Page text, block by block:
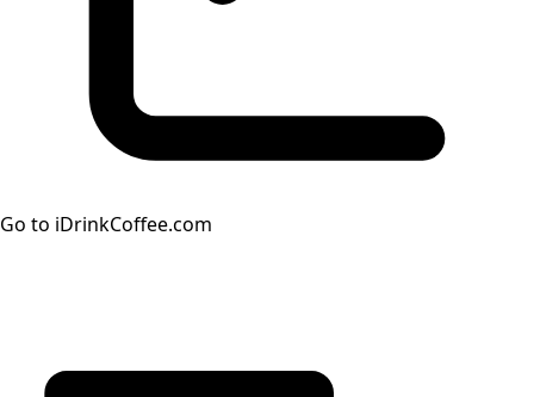
Go to iDrinkCoffee.com